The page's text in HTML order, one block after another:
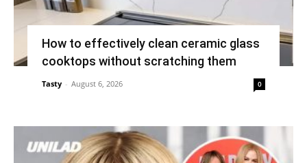
How to effectively clean ceramic glass
cooktops without scratching them
Tasty - August 6, 2026 0